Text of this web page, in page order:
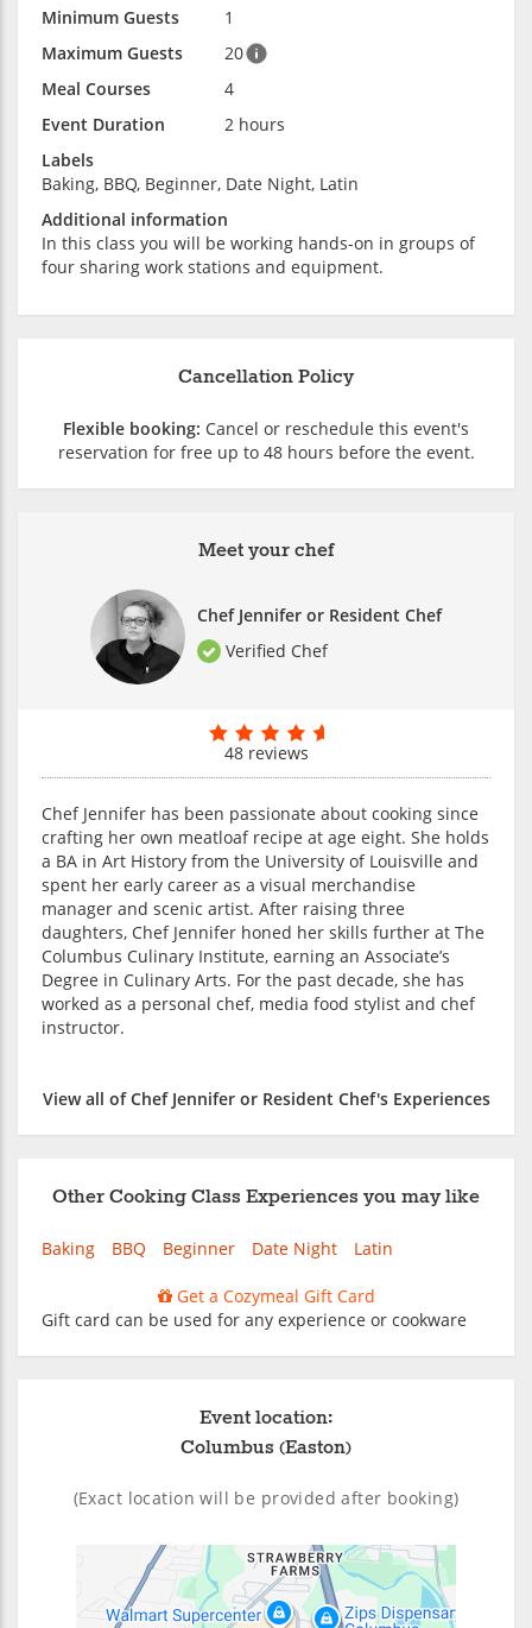
Minimum Guests
1
Maximum Guests
20
Meal Courses
4
Event Duration
2 hours
Labels
Baking, BBQ, Beginner, Date Night, Latin
Additional information
In this class you will be working hands-on in groups of
four sharing work stations and equipment.
Meet your chef
Chef Jennifer or Resident Chef
Verified Chef
48 reviews
Chef Jennifer has been passionate about cooking since
crafting her own meatloaf recipe at age eight. She holds
a BA in Art History from the University of Louisville and
spent her early career as a visual merchandise
manager and scenic artist. After raising three
daughters, Chef Jennifer honed her skills further at The
Columbus Culinary Institute, earning an Associate’s
Degree in Culinary Arts. For the past decade, she has
worked as a personal chef, media food stylist and chef
instructor.
View all of Chef Jennifer or Resident Chef's Experiences
Cancellation Policy
Flexible booking: Cancel or reschedule this event's
reservation for free up to 48 hours before the event.
Other Cooking Class Experiences you may like
Baking BBQ Beginner Date Night Latin
Get a Cozymeal Gift Card
Gift card can be used for any experience or cookware
Event location:
Columbus (Easton)
(Exact location will be provided after booking)